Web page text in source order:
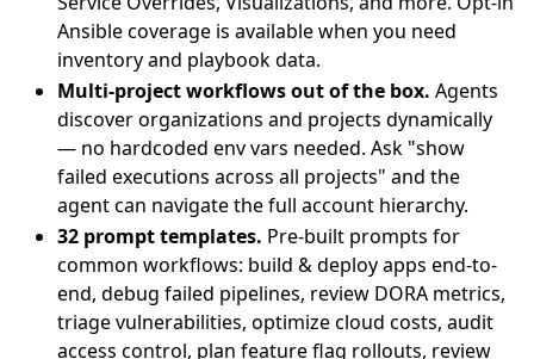
Ansible coverage is available when you need
inventory and playbook data.
Multi-project workflows out of the box. Agents
discover organizations and projects dynamically
— no hardcoded env vars needed. Ask "show
failed executions across all projects" and the
agent can navigate the full account hierarchy.
32 prompt templates. Pre-built prompts for
common workflows: build & deploy apps end-to-
end, debug failed pipelines, review DORA metrics,
triage vulnerabilities, optimize cloud costs, audit
access control, plan feature flag rollouts, review